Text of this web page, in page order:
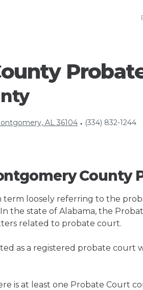
AL 36104 • (334) 832-1244
County
loosely referring to the
the state of Alabama, the
related to probate court.
as a registered probate court
is at least one Probate Court